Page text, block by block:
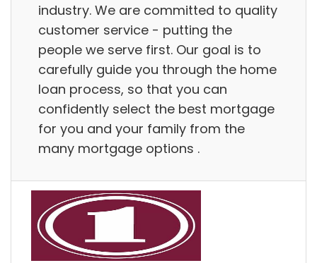
industry. We are committed to quality
customer service - putting the
people we serve first. Our goal is to
carefully guide you through the home
loan process, so that you can
confidently select the best mortgage
for you and your family from the
many mortgage options .